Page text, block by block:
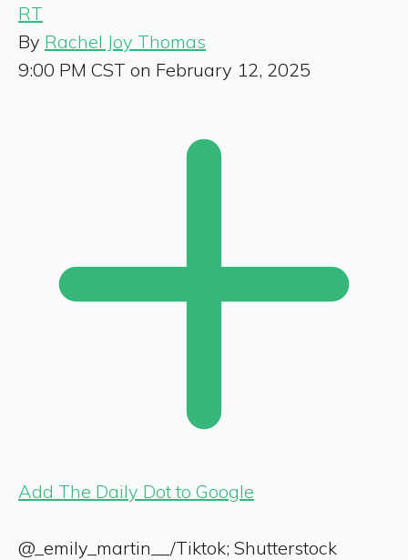
RT
By Rachel Joy Thomas
9:00 PM CST on February 12, 2025
Add The Daily Dot to Google
@_emily_martin__/Tiktok; Shutterstock